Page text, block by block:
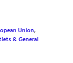
Union,
& General